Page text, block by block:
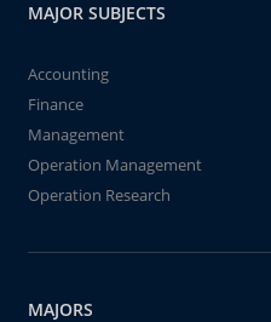
MAJOR SUBJECTS
Accounting
Finance
Management
Operation Management
Operation Research
MAJORS